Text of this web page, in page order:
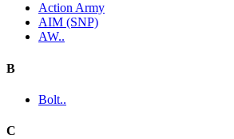
Action Army
AIM (SNP)
AW..
B
Bolt..
C